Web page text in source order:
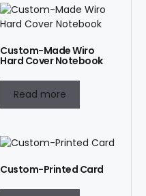
Custom-Made Wiro
Hard Cover Notebook
Read more
Custom-Printed Card